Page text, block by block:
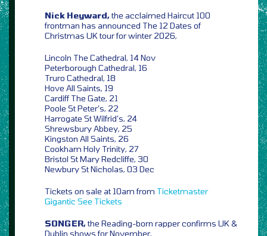
Nick Heyward,the acclaimed Haircut 100
frontman has announced The 12 Dates of
Christmas UK tour for winter 2026,
Lincoln The Cathedral, 14 Nov
Peterborough Cathedral, 16
Truro Cathedral, 18
Hove All Saints, 19
Cardiff The Gate, 21
Poole St Peter’s, 22
Harrogate St Wilfrid’s, 24
Shrewsbury Abbey, 25
Kingston All Saints, 26
Cookham Holy Trinity, 27
Bristol St Mary Redcliffe, 30
Newbury St Nicholas, 03 Dec
Tickets on sale at 10am from Ticketmaster
Gigantic See Tickets
SONGER,the Reading-born rapper confirms UK &
Dublin shows for November,